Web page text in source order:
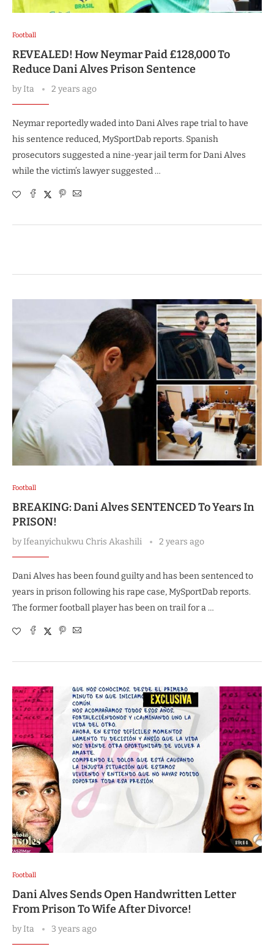
Football
REVEALED! How Neymar Paid £128,000 To
Reduce Dani Alves Prison Sentence
byIta 2 years ago
Neymar reportedly waded into Dani Alves rape trial to have
his sentence reduced, MySportDab reports. Spanish
prosecutors suggested a nine-year jail term for Dani Alves
while the victim’s lawyer suggested …
Football
BREAKING: Dani Alves SENTENCED To Years In
PRISON!
byIfeanyichukwu Chris Akashili 2 years ago
Dani Alves has been found guilty and has been sentenced to
years in prison following his rape case, MySportDab reports.
The former football player has been on trail for a …
Football
Dani Alves Sends Open Handwritten Letter
From Prison To Wife After Divorce!
byIta 3 years ago